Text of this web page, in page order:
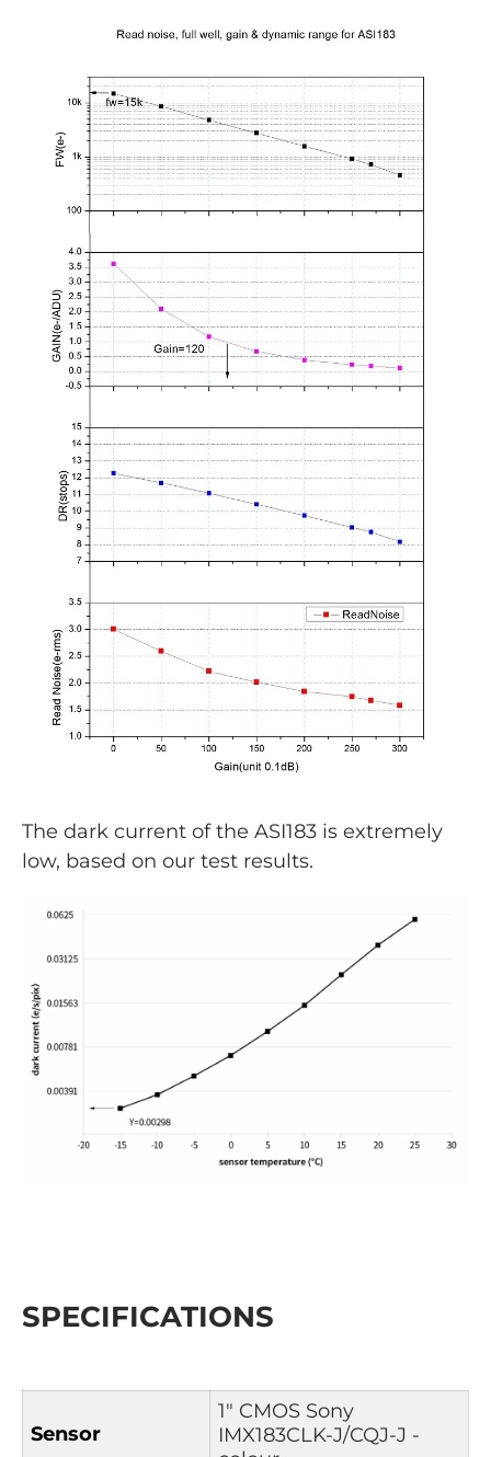
The dark current of the ASI183 is extremely
low, based on our test results.
SPECIFICATIONS
Sensor
1″ CMOS Sony
IMX183CLK-J/CQJ-J -